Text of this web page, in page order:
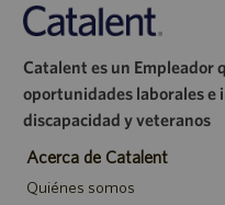
Catalent es un Empleador
oportunidades laborales e
discapacidad y veteranos
Acerca de Catalent
Quiénes somos